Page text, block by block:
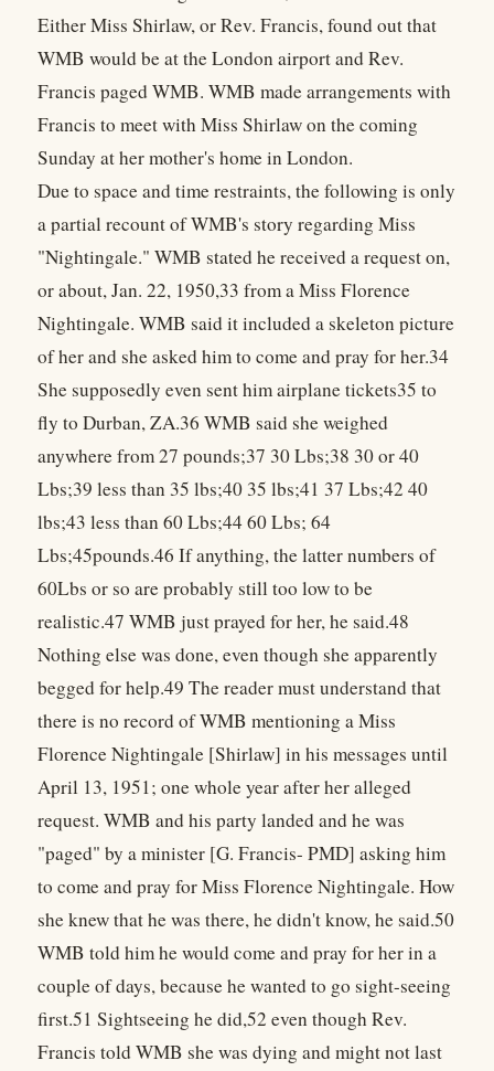
Either Miss Shirlaw, or Rev. Francis, found out that
WMB would be at the London airport and Rev.
Francis paged WMB. WMB made arrangements with
Francis to meet with Miss Shirlaw on the coming
Sunday at her mother's home in London.
Due to space and time restraints, the following is only
a partial recount of WMB's story regarding Miss
"Nightingale." WMB stated he received a request on,
or about, Jan. 22, 1950,33 from a Miss Florence
Nightingale. WMB said it included a skeleton picture
of her and she asked him to come and pray for her.34
She supposedly even sent him airplane tickets35 to
fly to Durban, ZA.36 WMB said she weighed
anywhere from 27 pounds;37 30 Lbs;38 30 or 40
Lbs;39 less than 35 lbs;40 35 lbs;41 37 Lbs;42 40
lbs;43 less than 60 Lbs;44 60 Lbs; 64
Lbs;45pounds.46 If anything, the latter numbers of
60Lbs or so are probably still too low to be
realistic.47 WMB just prayed for her, he said.48
Nothing else was done, even though she apparently
begged for help.49 The reader must understand that
there is no record of WMB mentioning a Miss
Florence Nightingale [Shirlaw] in his messages until
April 13, 1951; one whole year after her alleged
request. WMB and his party landed and he was
"paged" by a minister [G. Francis- PMD] asking him
to come and pray for Miss Florence Nightingale. How
she knew that he was there, he didn't know, he said.50
WMB told him he would come and pray for her in a
couple of days, because he wanted to go sight-seeing
first.51 Sightseeing he did,52 even though Rev.
Francis told WMB she was dying and might not last